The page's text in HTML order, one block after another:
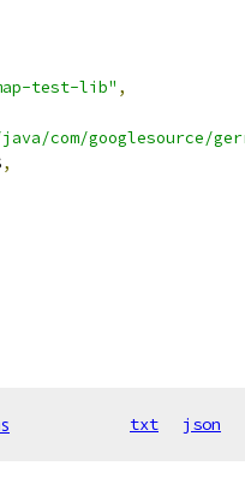
test-lib" ,
com/googlesource/
,
txt json